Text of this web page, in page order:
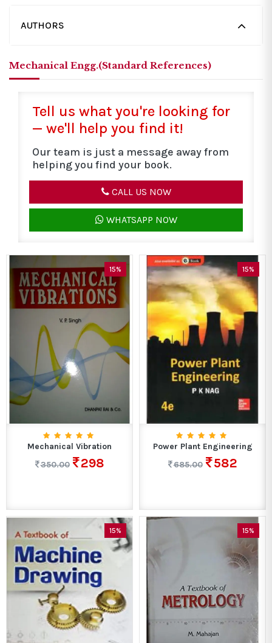
AUTHORS
Mechanical Engg.(Standard References)
Tell us what you're looking for
— we'll help you find it!
Our team is just a message away from
helping you find your book.
CALL US NOW
WHATSAPP NOW
15%
Mechanical Vibration
350.00
298
15%
Power Plant Engineering
685.00
582
15% 15%